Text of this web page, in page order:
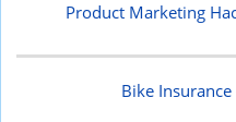
Product Marketing
Bike